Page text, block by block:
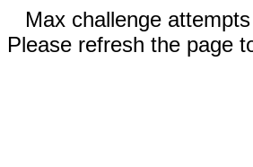
Max challenge
Please refresh the page